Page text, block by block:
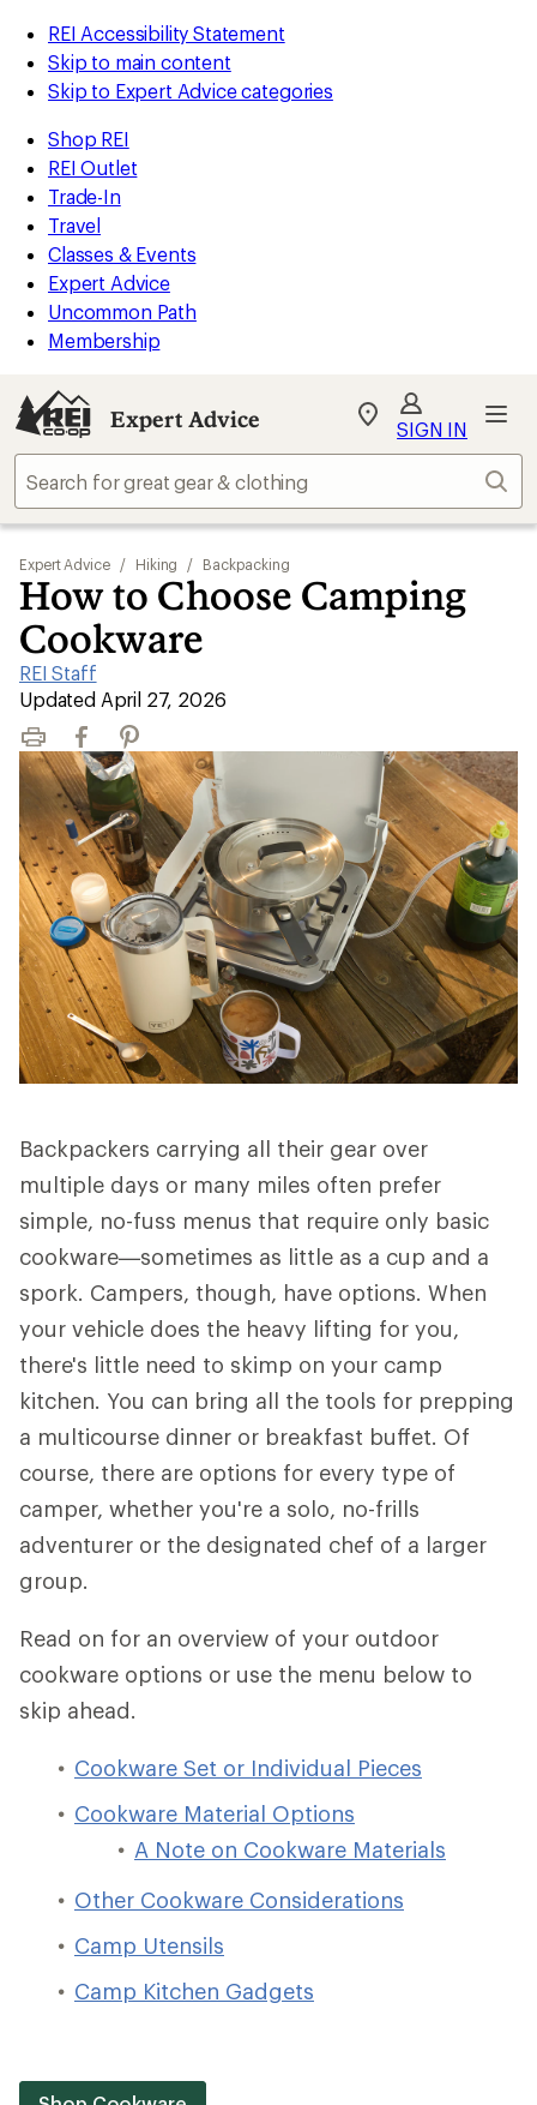
REI Accessibility Statement
Skip to main content
Skip to Expert Advice categories
Shop REI
REI Outlet
Trade-In
Travel
Classes & Events
Expert Advice
Uncommon Path
Membership
Expert Advice
My
Find
store
SIGN IN
Expert Advice / Hiking / Backpacking
How to Choose Camping
Cookware
REI Staff
|
Updated April 27, 2026
Print FacebookPinterest
Backpackers carrying all their gear over
multiple days or many miles often prefer
simple, no-fuss menus that require only basic
cookware—sometimes as little as a cup and a
spork. Campers, though, have options. When
your vehicle does the heavy lifting for you,
there's little need to skimp on your camp
kitchen. You can bring all the tools for prepping
a multicourse dinner or breakfast buffet. Of
course, there are options for every type of
camper, whether you're a solo, no-frills
adventurer or the designated chef of a larger
group.
Read on for an overview of your outdoor
cookware options or use the menu below to
skip ahead.
Cookware Set or Individual Pieces
Cookware Material Options
A Note on Cookware Materials
Other Cookware Considerations
Camp Utensils
Camp Kitchen Gadgets